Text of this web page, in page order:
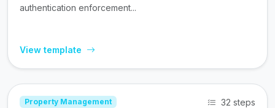
authentication enforcement...
View template
Property Management 32 steps